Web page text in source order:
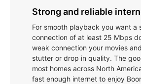
Strong and reliable
For smooth playback you want a
connection of at least 25 Mbps
weak connection your movies
stutter or drop in quality. The
most homes across North
fast enough internet to enjoy